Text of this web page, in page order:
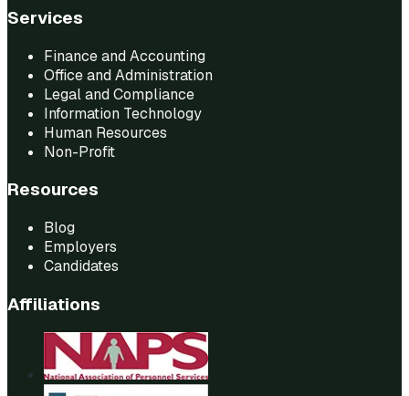
Services
Finance and Accounting
Office and Administration
Legal and Compliance
Information Technology
Human Resources
Non-Profit
Resources
Blog
Employers
Candidates
Affiliations